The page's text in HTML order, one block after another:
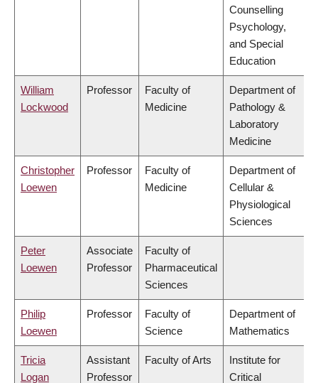
Counselling
Psychology,
and Special
Education
William
Lockwood
Professor
Faculty of
Medicine
Department of
Pathology &
Laboratory
Medicine
Christopher
Loewen
Professor
Faculty of
Medicine
Department of
Cellular &
Physiological
Sciences
Peter
Loewen
Associate
Professor
Faculty of
Pharmaceutical
Sciences
Philip
Loewen
Professor
Faculty of
Science
Department of
Mathematics
Tricia
Logan
Assistant
Professor
Faculty of Arts
Institute for
Critical